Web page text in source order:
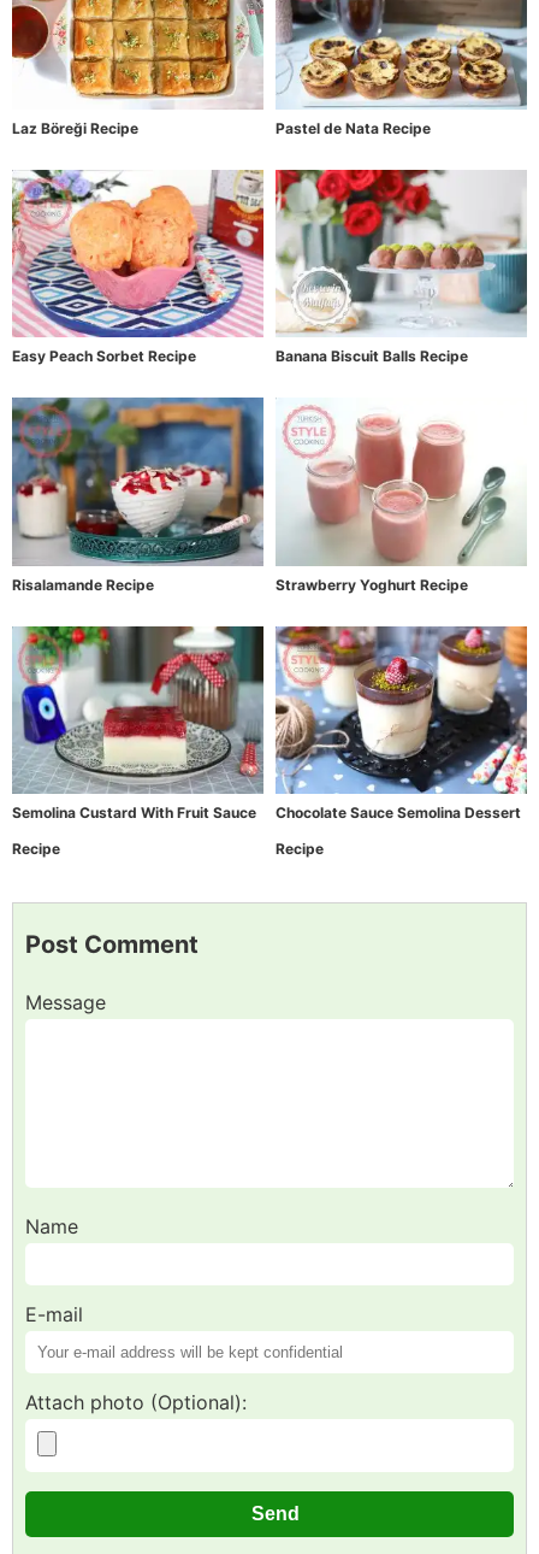
Laz Böreği Recipe Pastel de Nata Recipe
Easy Peach Sorbet Recipe Banana Biscuit Balls Recipe
Risalamande Recipe Strawberry Yoghurt Recipe
Semolina Custard With Fruit Sauce
Recipe
Chocolate Sauce Semolina Dessert
Recipe
Post Comment
Message
Name
E-mail
Attach photo (Optional):